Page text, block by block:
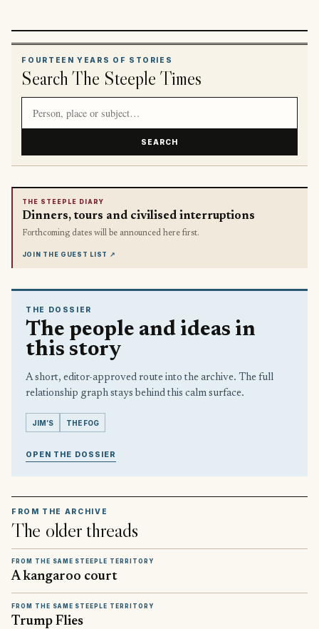
FOURTEEN YEARS OF STORIES
Search The Steeple Times
SEARCH
THE STEEPLE DIARY
Dinners, tours and civilised interruptions
Forthcoming dates will be announced here first.
JOIN THE GUEST LIST ↗
THE DOSSIER
The people and ideas in
this story
A short, editor-approved route into the archive. The full
relationship graph stays behind this calm surface.
JIM’S THE FOG
OPEN THE DOSSIER
FROM THE ARCHIVE
The older threads
FROM THE SAME STEEPLE TERRITORY
A kangaroo court
FROM THE SAME STEEPLE TERRITORY
Trump Flies